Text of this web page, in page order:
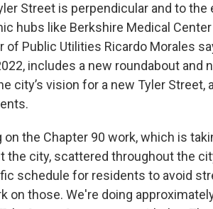
Street is perpendicular and to the
hubs like Berkshire Medical Center
of Public Utilities Ricardo Morales
includes a new roundabout and
city’s vision for a new Tyler Street,
the Chapter 90 work, which is
the city, scattered throughout the
schedule for residents to avoid
on those. We're doing